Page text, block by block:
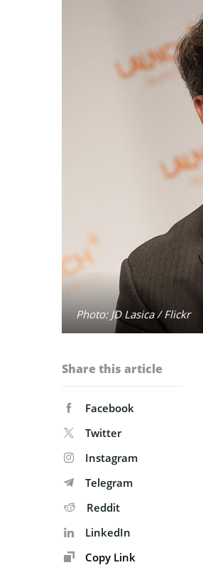
Photo: JD Lasica / Flickr
Share this article
Facebook
Twitter
Instagram
Telegram
Reddit
LinkedIn
Copy Link